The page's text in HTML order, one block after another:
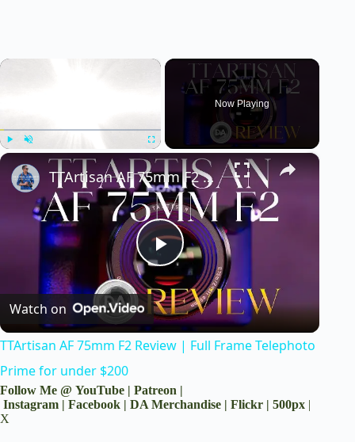
×
Now Playing
×
P
l
y
TTArtisan AF 75mm F2 Review | Full Frame Telephoto Prime for under $200
Watch on
TTArtisan AF 75mm F2 Review | Full Frame Telephoto
Prime for under $200
Follow Me @ YouTube | Patreon |
Instagram | Facebook | DA Merchandise | Flickr | 500px |
X